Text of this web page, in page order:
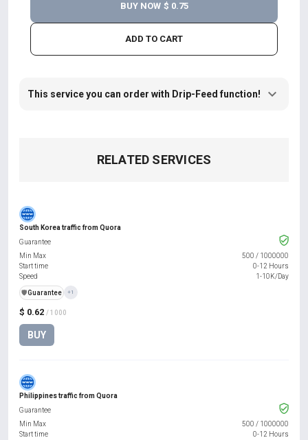
ADD TO CART
BUY NOW $ 0.75
This service you can order with Drip-Feed function!
RELATED SERVICES
South Korea traffic from Quora
$ 0.62 / 1000
BUY
Guarantee
Min Max
500 / 1000000
Start time
0-12 Hours
Speed
1-10K/Day
️🛡️Guarantee +1
Philippines traffic from Quora
Guarantee
Min Max
500 / 1000000
Start time
0-12 Hours